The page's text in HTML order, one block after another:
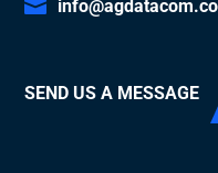
SEND US A MESSAGE